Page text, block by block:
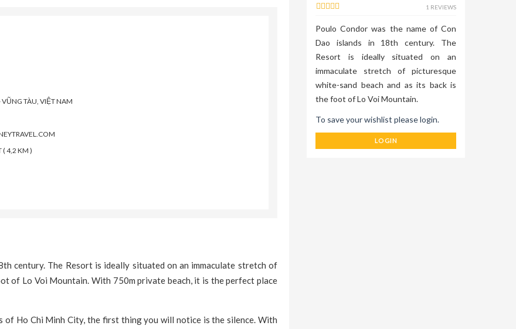
TÀU, VIỆT NAM
( 4,2 KM )
century. The Resort is ideally situated on an immaculate stretch of
of Lo Voi Mountain. With 750m private beach, it is the perfect place
Ho Chi Minh City, the first thing you will notice is the silence. With
1 REVIEWS
Poulo Condor was the name of Con
Dao islands in 18th century. The
Resort is ideally situated on an
immaculate stretch of picturesque
white-sand beach and as its back is
the foot of Lo Voi Mountain.
To save your wishlist please login.
LOGIN